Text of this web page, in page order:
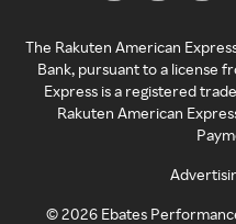
The Rakuten American
Bank, pursuant to a license
Express is a registered
Rakuten American
©2026 Ebates